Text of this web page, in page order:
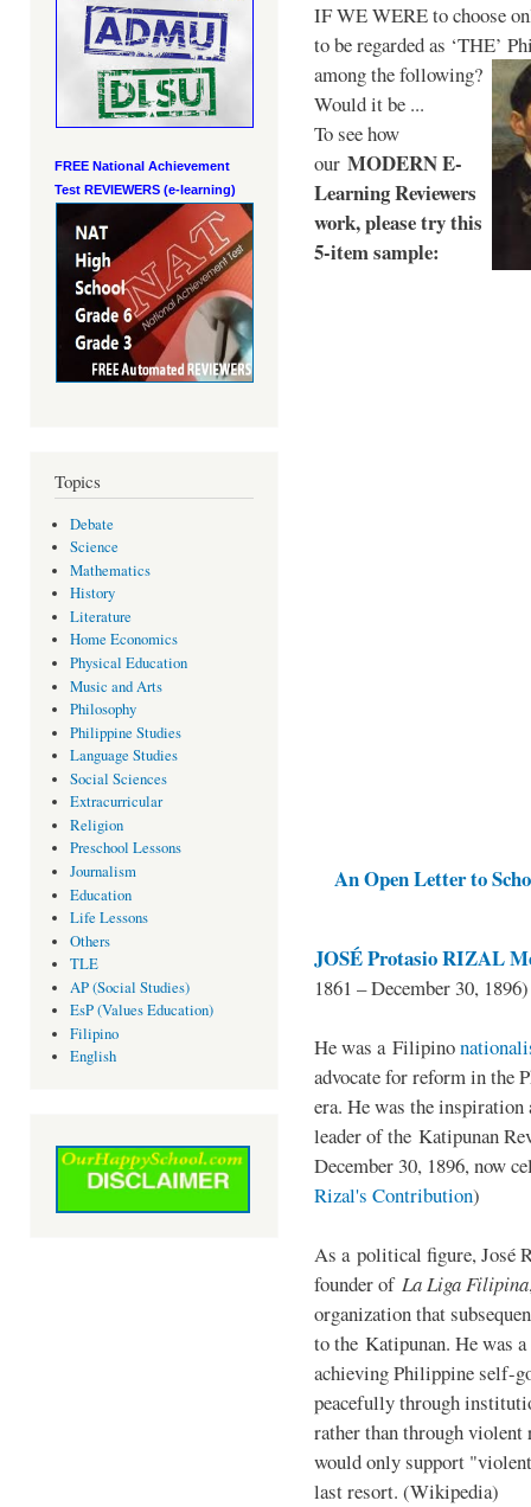
FREE National Achievement
Test REVIEWERS (e-learning)
Topics
Debate
Science
Mathematics
History
Literature
Home Economics
Physical Education
Music and Arts
Philosophy
Philippine Studies
Language Studies
Social Sciences
Extracurricular
Religion
Preschool Lessons
Journalism
Education
Life Lessons
Others
TLE
AP (Social Studies)
EsP (Values Education)
Filipino
English
IF WE WERE to choose
to be regarded as ‘THE’
among the following?
Would it be ...
To see how
our MODERN E-
Learning Reviewers
work, please try this
5-item sample:
An Open Letter to
JOSÉ Protasio RIZAL
1861 – December 30, 1896)
He was a Filipino
advocate for reform in the
era. He was the
leader of the Katipunan
December 30, 1896, now
Rizal's Contribution)
As a political figure, José
founder of La Liga Filipina
organization that
to the Katipunan. He was
achieving Philippine self-
peacefully through
rather than through violent
would only support
last resort. (Wikipedia)